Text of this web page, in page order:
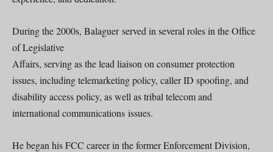
During the 2000s, Balaguer served in several roles in the Office
of Legislative
Affairs, serving as the lead liaison on consumer protection
issues, including telemarketing policy, caller ID spoofing, and
disability access policy, as well as tribal telecom and
international communications issues.
He began his FCC career in the former Enforcement Division,